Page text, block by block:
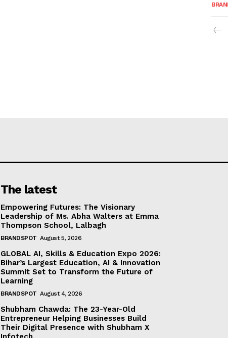
The latest
Empowering Futures: The Visionary
Leadership of Ms. Abha Walters at Emma
Thompson School, Lalbagh
BRANDSPOT August 5, 2026
GLOBAL AI, Skills & Education Expo 2026:
Bihar’s Largest Education, AI & Innovation
Summit Set to Transform the Future of
Learning
BRANDSPOT August 4, 2026
Shubham Chawda: The 23-Year-Old
Entrepreneur Helping Businesses Build
Their Digital Presence with Shubham X